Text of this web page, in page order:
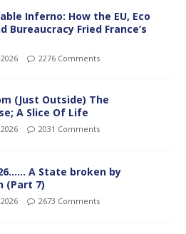
Inferno: How the EU, Eco
Bureaucracy Fried France’s
2276 Comments
(Just Outside) The
A Slice Of Life
2031 Comments
A State broken by
(Part 7)
2673 Comments